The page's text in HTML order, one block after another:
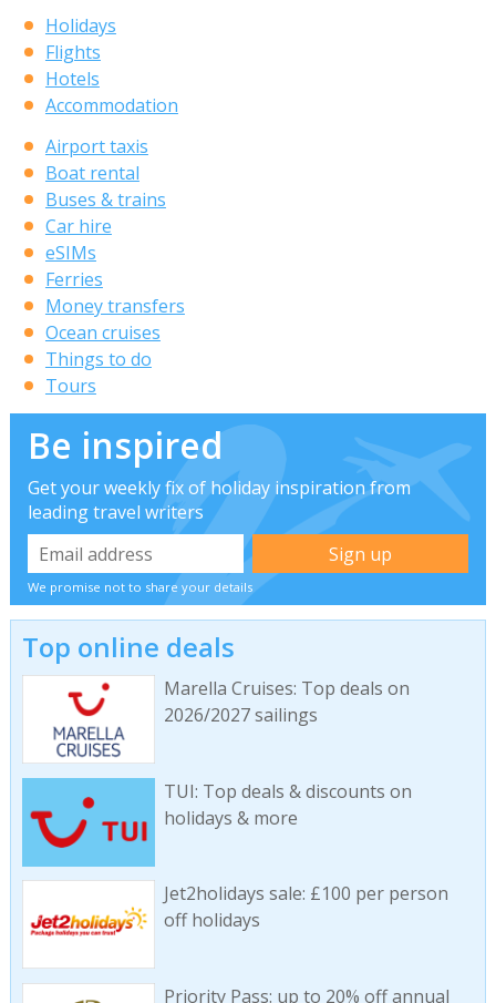
Holidays
Flights
Hotels
Accommodation
Airport taxis
Boat rental
Buses & trains
Car hire
eSIMs
Ferries
Money transfers
Ocean cruises
Things to do
Tours
Be inspired
Get your weekly fix of holiday inspiration from
leading travel writers
We promise not to share your details
Top online deals
Marella Cruises: Top deals on
2026/2027 sailings
TUI: Top deals & discounts on
holidays & more
Jet2holidays sale: £100 per person
off holidays
Priority Pass: up to 20% off annual